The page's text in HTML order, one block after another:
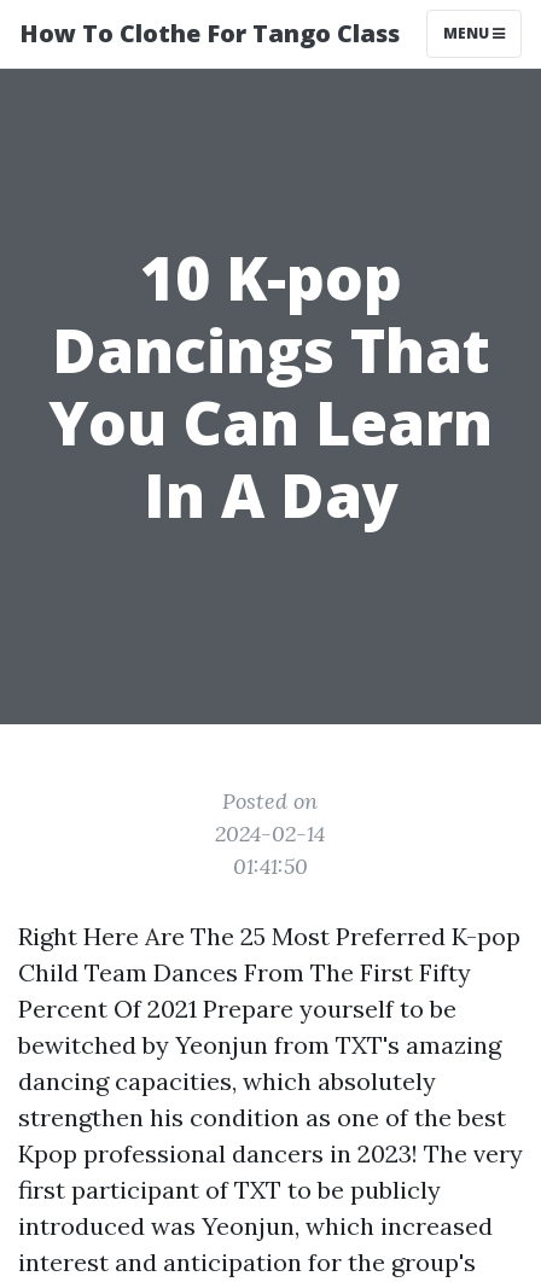
How To Clothe For Tango Class MENU
10 K-pop
Dancings That
You Can Learn
In A Day
Posted on
2024-02-14
01:41:50
Right Here Are The 25 Most Preferred K-pop
Child Team Dances From The First Fifty
Percent Of 2021 Prepare yourself to be
bewitched by Yeonjun from TXT's amazing
dancing capacities, which absolutely
strengthen his condition as one of the best
Kpop professional dancers in 2023! The very
first participant of TXT to be publicly
introduced was Yeonjun, which increased
interest and anticipation for the group's